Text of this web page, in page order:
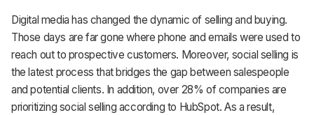
Digital media has changed the dynamic of selling and buying.
Those days are far gone where phone and emails were used to
reach out to prospective customers. Moreover, social selling is
the latest process that bridges the gap between salespeople
and potential clients. In addition, over 28% of companies are
prioritizing social selling according to HubSpot. As a result,